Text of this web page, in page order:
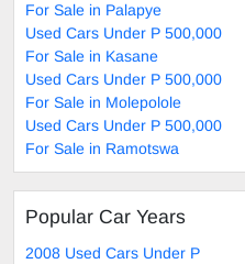
For Sale in Palapye
Used Cars Under P 500,000
For Sale in Kasane
Used Cars Under P 500,000
For Sale in Molepolole
Used Cars Under P 500,000
For Sale in Ramotswa
Popular Car Years
2008 Used Cars Under P